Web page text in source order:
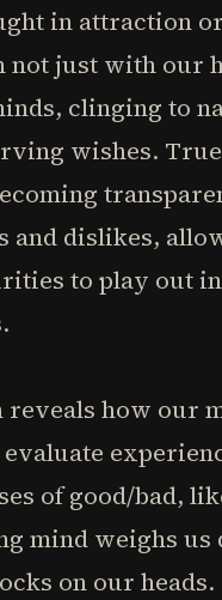
in attraction
not just with our
clinging to
wishes.
and dislikes,
to play out
reveals how our
of good/bad,
mind weighs us
on our heads.